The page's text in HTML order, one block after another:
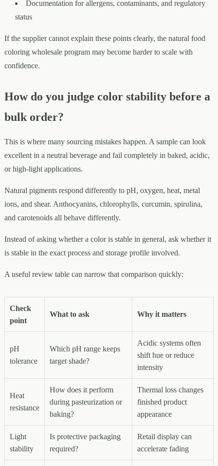
Documentation for allergens, contaminants, and regulatory
status
If the supplier cannot explain these points clearly, the natural food
coloring wholesale program may become harder to scale with
confidence.
How do you judge color stability before a
bulk order?
This is where many sourcing mistakes happen. A sample can look
excellent in a neutral beverage and fail completely in baked, acidic,
or high-light applications.
Natural pigments respond differently to pH, oxygen, heat, metal
ions, and shear. Anthocyanins, chlorophylls, curcumin, spirulina,
and carotenoids all behave differently.
Instead of asking whether a color is stable in general, ask whether it
is stable in the exact process and storage profile involved.
A useful review table can narrow that comparison quickly:
Check
point
What to ask Why it matters
pH
tolerance
Which pH range keeps
target shade?
Acidic systems often
shift hue or reduce
intensity
Heat
resistance
How does it perform
during pasteurization or
baking?
Thermal loss changes
finished product
appearance
Light
stability
Is protective packaging
required?
Retail display can
accelerate fading